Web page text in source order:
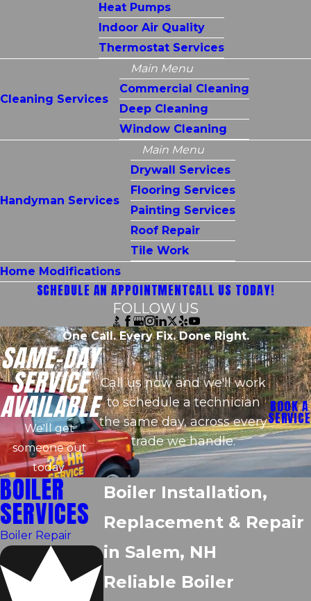
Heat Pumps
Indoor Air Quality
Thermostat Services
Cleaning Services
Main Menu
Commercial Cleaning
Deep Cleaning
Window Cleaning
Handyman Services
Main Menu
Drywall Services
Flooring Services
Painting Services
Roof Repair
Tile Work
Home Modifications
SCHEDULE AN APPOINTMENTCALL US TODAY!
FOLLOW US
One Call. Every Fix. Done Right.
SAME-DAY
SERVICE
AVAILABLE
We'll get
someone out
today.
Call us now and we'll work
to schedule a technician
the same day, across every
trade we handle.
BOOK A
SERVICE
Boiler Installation,
Replacement & Repair
in Salem, NH
Reliable Boiler
BOILER
SERVICES
Boiler Repair